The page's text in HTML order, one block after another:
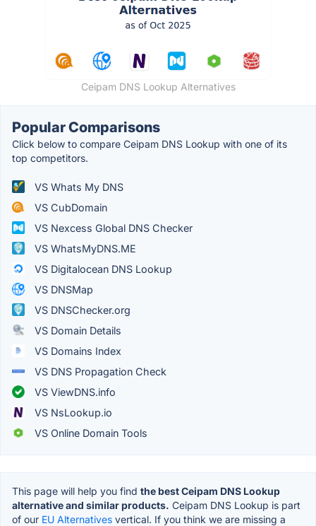
Ceipam DNS Lookup Alternatives
Popular Comparisons
Click below to compare Ceipam DNS Lookup with one of its
top competitors.
VS Whats My DNS
VS CubDomain
VS Nexcess Global DNS Checker
VS WhatsMyDNS.ME
VS Digitalocean DNS Lookup
VS DNSMap
VS DNSChecker.org
VS Domain Details
VS Domains Index
VS DNS Propagation Check
VS ViewDNS.info
VS NsLookup.io
VS Online Domain Tools
This page will help you find the best Ceipam DNS Lookup
alternative and similar products. Ceipam DNS Lookup is part
of our EU Alternatives vertical. If you think we are missing a